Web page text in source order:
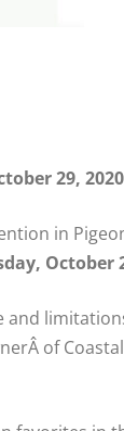
29, 2020
in
October
of